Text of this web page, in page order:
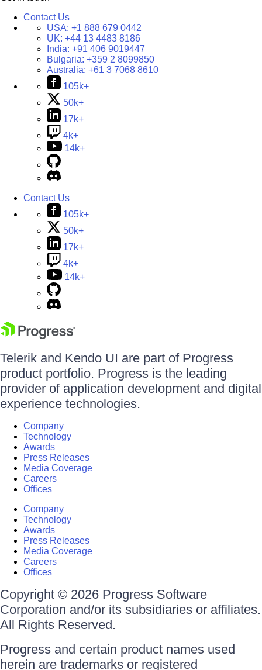
Contact Us
USA: +1 888 679 0442
UK: +44 13 4483 8186
India: +91 406 9019447
Bulgaria: +359 2 8099850
Australia: +61 3 7068 8610
105k+
50k+
17k+
4k+
14k+
Contact Us
105k+
50k+
17k+
4k+
14k+
Telerik and Kendo UI are part of Progress
product portfolio. Progress is the leading
provider of application development and digital
experience technologies.
Company
Technology
Awards
Press Releases
Media Coverage
Careers
Offices
Company
Technology
Awards
Press Releases
Media Coverage
Careers
Offices
Copyright © 2026 Progress Software
Corporation and/or its subsidiaries or affiliates.
All Rights Reserved.
Progress and certain product names used
herein are trademarks or registered